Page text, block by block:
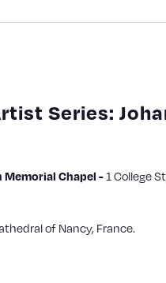
Series:
Memorial Chapel -1 College
of Nancy, France.